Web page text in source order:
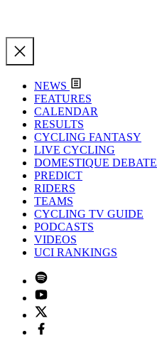
NEWS
FEATURES
CALENDAR
RESULTS
CYCLING FANTASY
LIVE CYCLING
DOMESTIQUE DEBATE
PREDICT
RIDERS
TEAMS
CYCLING TV GUIDE
PODCASTS
VIDEOS
UCI RANKINGS